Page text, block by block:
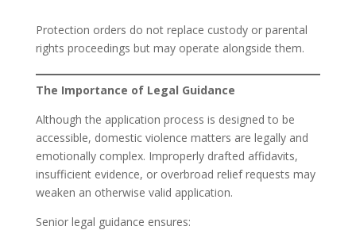
Protection orders do not replace custody or parental
rights proceedings but may operate alongside them.
The Importance of Legal Guidance
Although the application process is designed to be
accessible, domestic violence matters are legally and
emotionally complex. Improperly drafted affidavits,
insufficient evidence, or overbroad relief requests may
weaken an otherwise valid application.
Senior legal guidance ensures: